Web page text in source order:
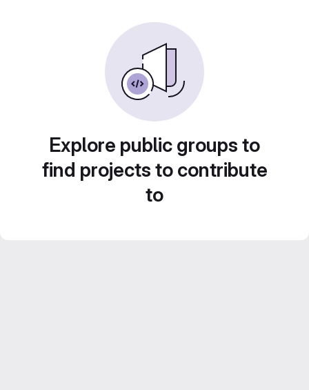
Explore public groups to
find projects to contribute
to